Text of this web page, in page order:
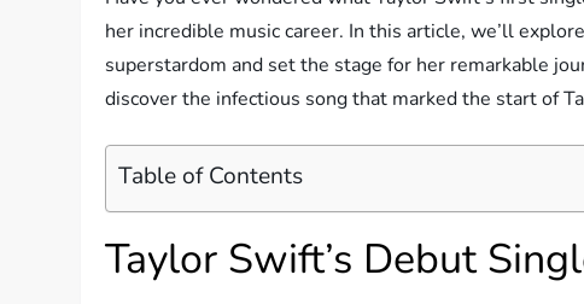
her incredible music career. In this article, we’ll
superstardom and set the stage for her remarkable
discover the infectious song that marked the start of
Table of Contents
Taylor Swift’s Debut